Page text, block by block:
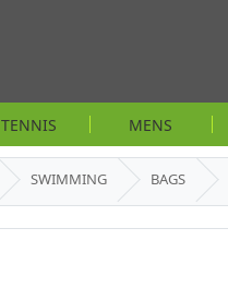
TENNIS MENS
SWIMMING BAGS